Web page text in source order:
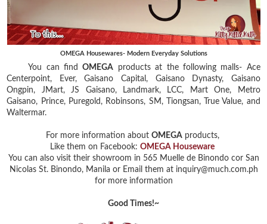
OMEGA Housewares- Modern Everyday Solutions
You can findOMEGA products at the following malls- Ace
Centerpoint, Ever, Gaisano Capital, Gaisano Dynasty, Gaisano
Ongpin, JMart, JS Gaisano, Landmark, LCC, Mart One, Metro
Gaisano, Prince, Puregold, Robinsons, SM, Tiongsan, True Value, and
Waltermar.
For more information about OMEGAproducts,
Like them on Facebook: OMEGA Houseware
You can also visit their showroom in 565 Muelle de Binondo cor San
Nicolas St. Binondo, Manila or Email them at inquiry@much.com.ph
for more information
Good Times!~